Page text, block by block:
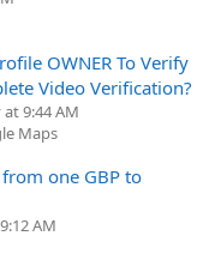
OWNER To Verify
Video Verification?
9:44 AM
Maps
one GBP to
AM